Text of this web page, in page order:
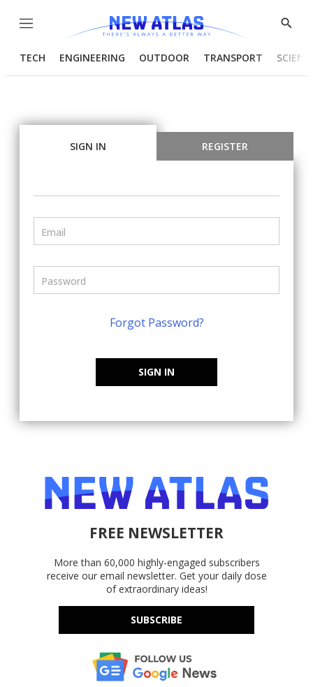
Menu
Show
TECH ENGINEERING OUTDOOR TRANSPORT
SIGN IN REGISTER
Forgot Password?
SIGN IN
FREE NEWSLETTER
More than 60,000 highly-engaged subscribers
receive our email newsletter. Get your daily dose
of extraordinary ideas!
SUBSCRIBE